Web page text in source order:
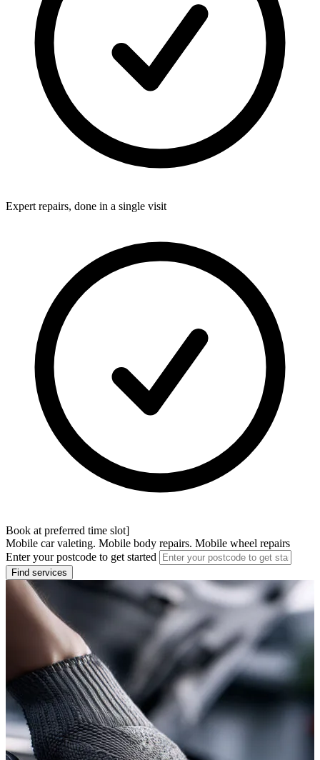
Expert repairs, done in a single visit
Book at preferred time slot]
Mobile car valeting. Mobile body repairs. Mobile wheel repairs
Enter your postcode to get started
Find services